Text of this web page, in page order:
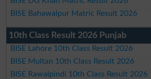
BISE Bahawalpur Matric Result 2026
10th Class Result 2026 Punjab
BISE Lahore 10th Class Result 2026
BISE Multan 10th Class Result 2026
BISE Rawalpindi 10th Class Result 2026